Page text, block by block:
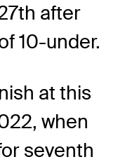
after
10-under.
at this
when
seventh